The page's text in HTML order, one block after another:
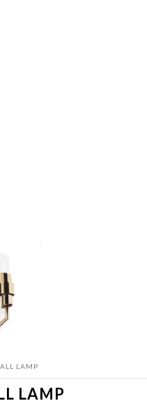
LAMP
LAMP